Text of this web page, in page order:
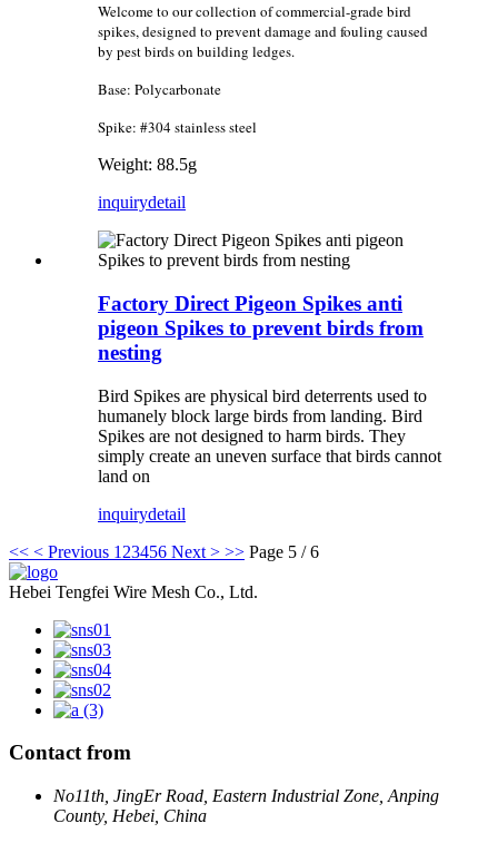
Welcome to our collection of commercial-grade bird
spikes, designed to prevent damage and fouling caused
by pest birds on building ledges.
Base: Polycarbonate
Spike: #304 stainless steel
Weight: 88.5g
inquirydetail
Factory Direct Pigeon Spikes anti
pigeon Spikes to prevent birds from
nesting
Bird Spikes are physical bird deterrents used to
humanely block large birds from landing. Bird
Spikes are not designed to harm birds. They
simply create an uneven surface that birds cannot
land on
inquirydetail
<< < Previous 1 23456 Next > >> Page 5 / 6
Hebei Tengfei Wire Mesh Co., Ltd.
Contact from
No11th, JingEr Road, Eastern Industrial Zone, Anping
County, Hebei, China